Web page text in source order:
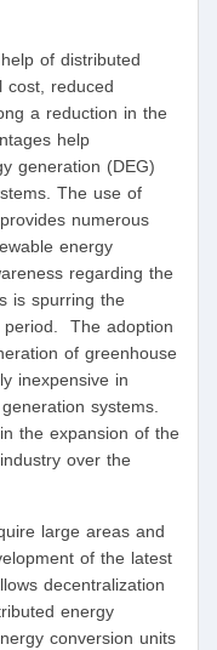
of distributed
cost, reduced
a reduction in the
help
generation (DEG)
The use of
numerous
energy
regarding the
is spurring the
period. The adoption
of greenhouse
inexpensive in
systems.
the expansion of the
over the
large areas and
of the latest
decentralization
energy
conversion units